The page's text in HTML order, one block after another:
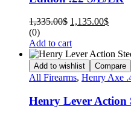
1,335.00$ 1,135.00$
(0)
Add to cart
Add to wishlist Compare
All Firearms, Henry Axe
Henry Lever Action